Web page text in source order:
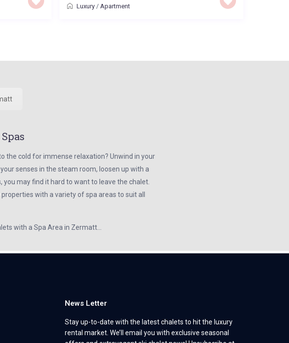
Luxury/ Apartment
the cold for immense relaxation? Unwind in your
senses in the steam room, loosen up with a
may find it hard to want to leave the chalet.
with a variety of spa areas to suit all
with a Spa Area in Zermatt…
News Letter
Stay up-to-date with the latest chalets to hit the luxury
rental market. We’ll email you with exclusive seasonal